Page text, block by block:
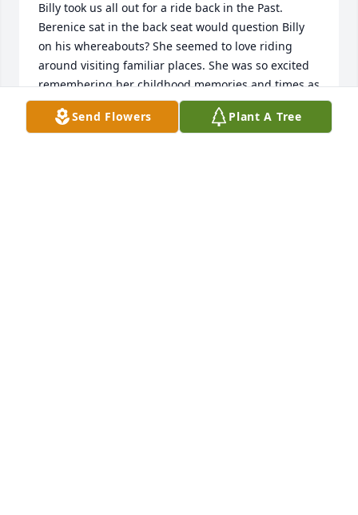
Billy took us all out for a ride back in the Past.
Berenice sat in the back seat would question Billy
on his whereabouts? She seemed to love riding
around visiting familiar places. She was so excited
remembering her childhood memories and times as
young newlyweds  in their early years. We all
enjoyed and found Billy’s candid entertaining
Send Flowers Plant A Tree